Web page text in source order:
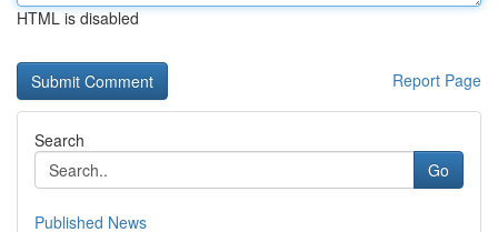
HTML is disabled
Report Page
Search
Go
Published News